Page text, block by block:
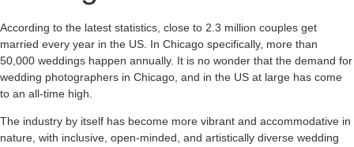
According to the latest statistics, close to 2.3 million couples get
married every year in the US. In Chicago specifically, more than
50,000 weddings happen annually. It is no wonder that the demand for
wedding photographers in Chicago, and in the US at large has come
to an all-time high.
The industry by itself has become more vibrant and accommodative in
nature, with inclusive, open-minded, and artistically diverse wedding